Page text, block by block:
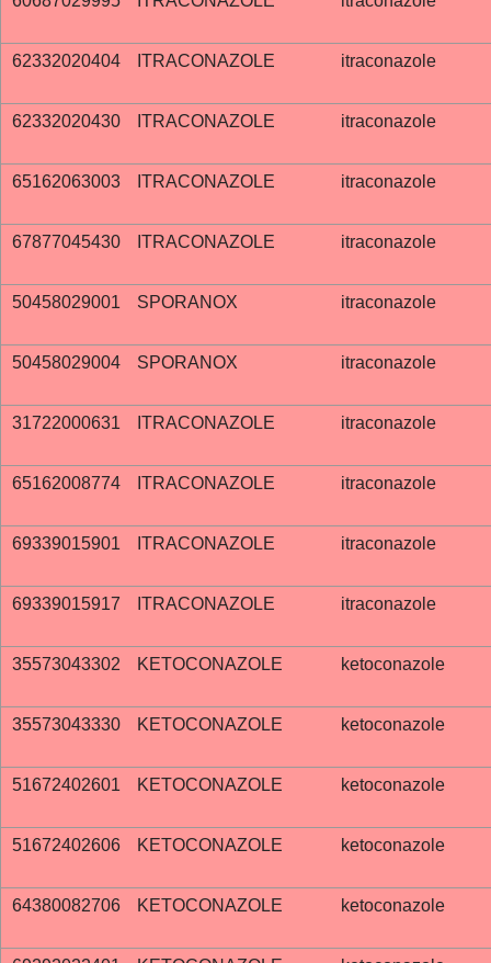
62332020404 ITRACONAZOLE itraconazole
62332020430 ITRACONAZOLE itraconazole
65162063003 ITRACONAZOLE itraconazole
67877045430 ITRACONAZOLE itraconazole
50458029001 SPORANOX itraconazole
50458029004 SPORANOX itraconazole
31722000631 ITRACONAZOLE itraconazole
65162008774 ITRACONAZOLE itraconazole
69339015901 ITRACONAZOLE itraconazole
69339015917 ITRACONAZOLE itraconazole
35573043302 KETOCONAZOLE ketoconazole
35573043330 KETOCONAZOLE ketoconazole
51672402601 KETOCONAZOLE ketoconazole
51672402606 KETOCONAZOLE ketoconazole
64380082706 KETOCONAZOLE ketoconazole